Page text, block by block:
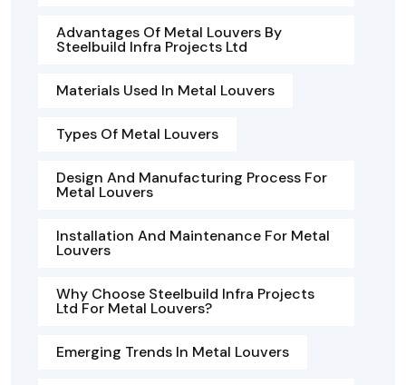
Advantages Of Metal Louvers By
Steelbuild Infra Projects Ltd
Materials Used In Metal Louvers
Types Of Metal Louvers
Design And Manufacturing Process For
Metal Louvers
Installation And Maintenance For Metal
Louvers
Why Choose Steelbuild Infra Projects
Ltd For Metal Louvers?
Emerging Trends In Metal Louvers